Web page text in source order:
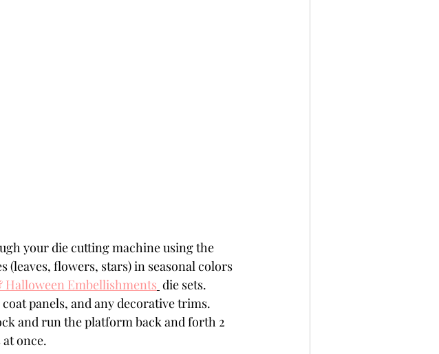
your die cutting machine using the
(leaves, flowers, stars) in seasonal colors
Halloween Embellishments die sets.
panels, and any decorative trims.
and run the platform back and forth 2
once.